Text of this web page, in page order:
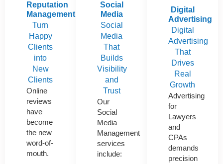
Reputation
Management
Turn
Happy
Clients
into
New
Clients
Online
reviews
have
become
the new
word-of-
mouth.
Social
Media
Social
Media
That
Builds
Visibility
and
Trust
Our
Social
Media
Management
services
include:
Digital
Advertising
Digital
Advertising
That
Drives
Real
Growth
Advertising
for
Lawyers
and
CPAs
demands
precision